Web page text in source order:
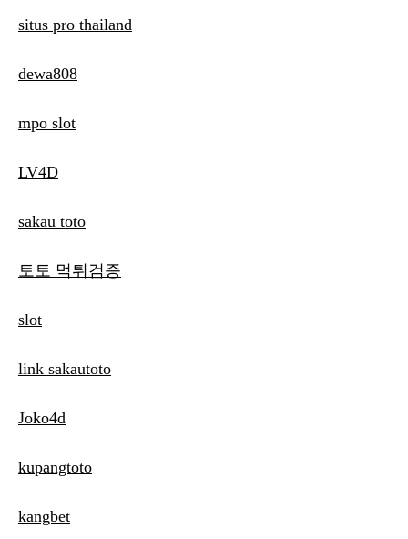
situs pro thailand
dewa808
mpo slot
LV4D
sakau toto
토토 먹튀검증
slot
link sakautoto
Joko4d
kupangtoto
kangbet